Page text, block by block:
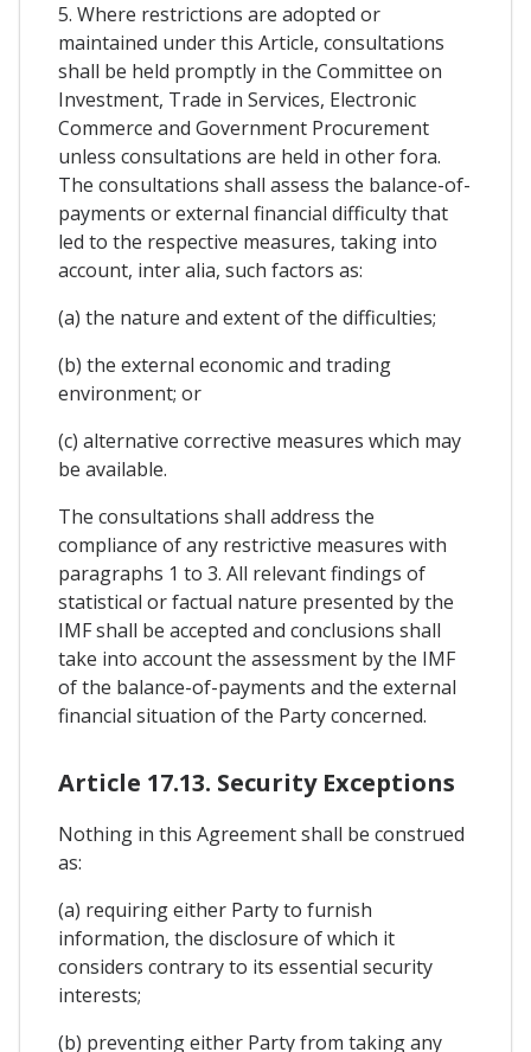
5. Where restrictions are adopted or
maintained under this Article, consultations
shall be held promptly in the Committee on
Investment, Trade in Services, Electronic
Commerce and Government Procurement
unless consultations are held in other fora.
The consultations shall assess the balance-of-
payments or external financial difficulty that
led to the respective measures, taking into
account, inter alia, such factors as:
(a) the nature and extent of the difficulties;
(b) the external economic and trading
environment; or
(c) alternative corrective measures which may
be available.
The consultations shall address the
compliance of any restrictive measures with
paragraphs 1 to 3. All relevant findings of
statistical or factual nature presented by the
IMF shall be accepted and conclusions shall
take into account the assessment by the IMF
of the balance-of-payments and the external
financial situation of the Party concerned.
Article 17.13. Security Exceptions
Nothing in this Agreement shall be construed
as:
(a) requiring either Party to furnish
information, the disclosure of which it
considers contrary to its essential security
interests;
(b) preventing either Party from taking any